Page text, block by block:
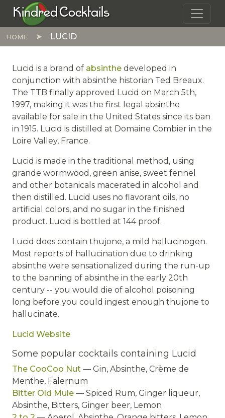
Skip to main content
Kindred Cocktails
HOME LUCID
Lucid is a brand of absinthe developed in
conjunction with absinthe historian Ted Breaux.
The TTB finally approved Lucid on March 5th,
1997, making it was the first legal absinthe
available for sale in the United States since its ban
in 1915. Lucid is distilled at Domaine Combier in the
Loire Valley, France.
Lucid is made in the traditional method, using
grande wormwood, green anise, sweet fennel
and other botanicals macerated in alcohol and
then distilled. Lucid uses no flavorant oils, no
artificial colors, and no sugar in the finished
product. Lucid is bottled at 144 proof.
Lucid does contain thujone, a mild hallucinogen.
Most reports of hallucination due to drinking
absinthe were sensationalized during the run-up
to the banning of absinthe in the early 20th
century -- you would die of alcohol poisoning
long before you could ingest enough thujone to
hallucinate.
Lucid Website
Some popular cocktails containing Lucid
The CooCoo Nut — Gin, Absinthe, Crème de
Menthe, Falernum
Bitter Old Mule — Spiced Rum, Ginger liqueur,
Absinthe, Bitters, Ginger beer, Lemon